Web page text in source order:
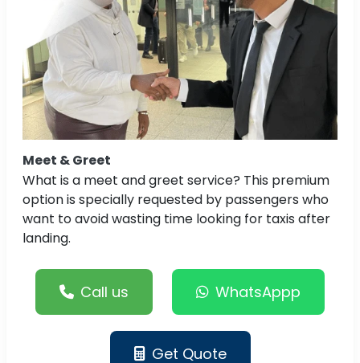
Meet & Greet
What is a meet and greet service? This premium
option is specially requested by passengers who
want to avoid wasting time looking for taxis after
landing.
Call us WhatsAppp
Get Quote